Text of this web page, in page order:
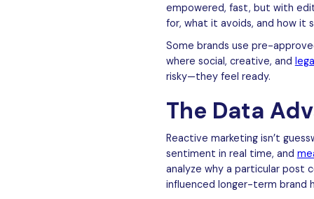
empowered, fast, but with
for, what it avoids, and how it
Some brands use pre-
where social, creative, and
risky—they feel ready.
The Data
Reactive marketing isn’t
sentiment in real time, and
analyze why a particular post
influenced longer-term brand